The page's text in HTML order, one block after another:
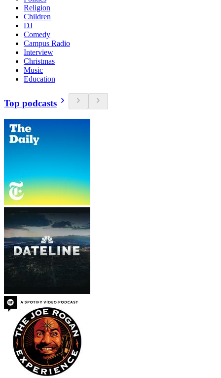
Religion
Children
DJ
Comedy
Campus Radio
Interview
Christmas
Music
Education
Top podcasts